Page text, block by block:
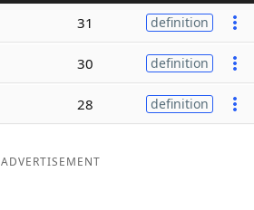
31 definition
30 definition
28 definition
ADVERTISEMENT